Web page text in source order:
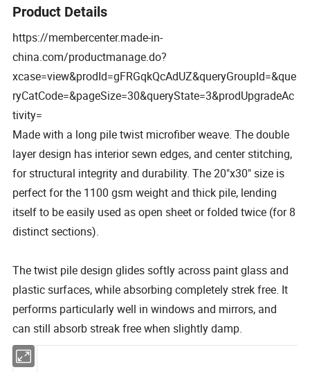
Product Details
https://membercenter.made-in-
china.com/productmanage.do?
xcase=view&prodId=gFRGqkQcAdUZ&queryGroupId=&que
ryCatCode=&pageSize=30&queryState=3&prodUpgradeAc
tivity=
Made with a long pile twist microfiber weave. The double
layer design has interior sewn edges, and center stitching,
for structural integrity and durability. The 20"x30" size is
perfect for the 1100 gsm weight and thick pile, lending
itself to be easily used as open sheet or folded twice (for 8
distinct sections).
The twist pile design glides softly across paint glass and
plastic surfaces, while absorbing completely strek free. It
performs particularly well in windows and mirrors, and
can still absorb streak free when slightly damp.